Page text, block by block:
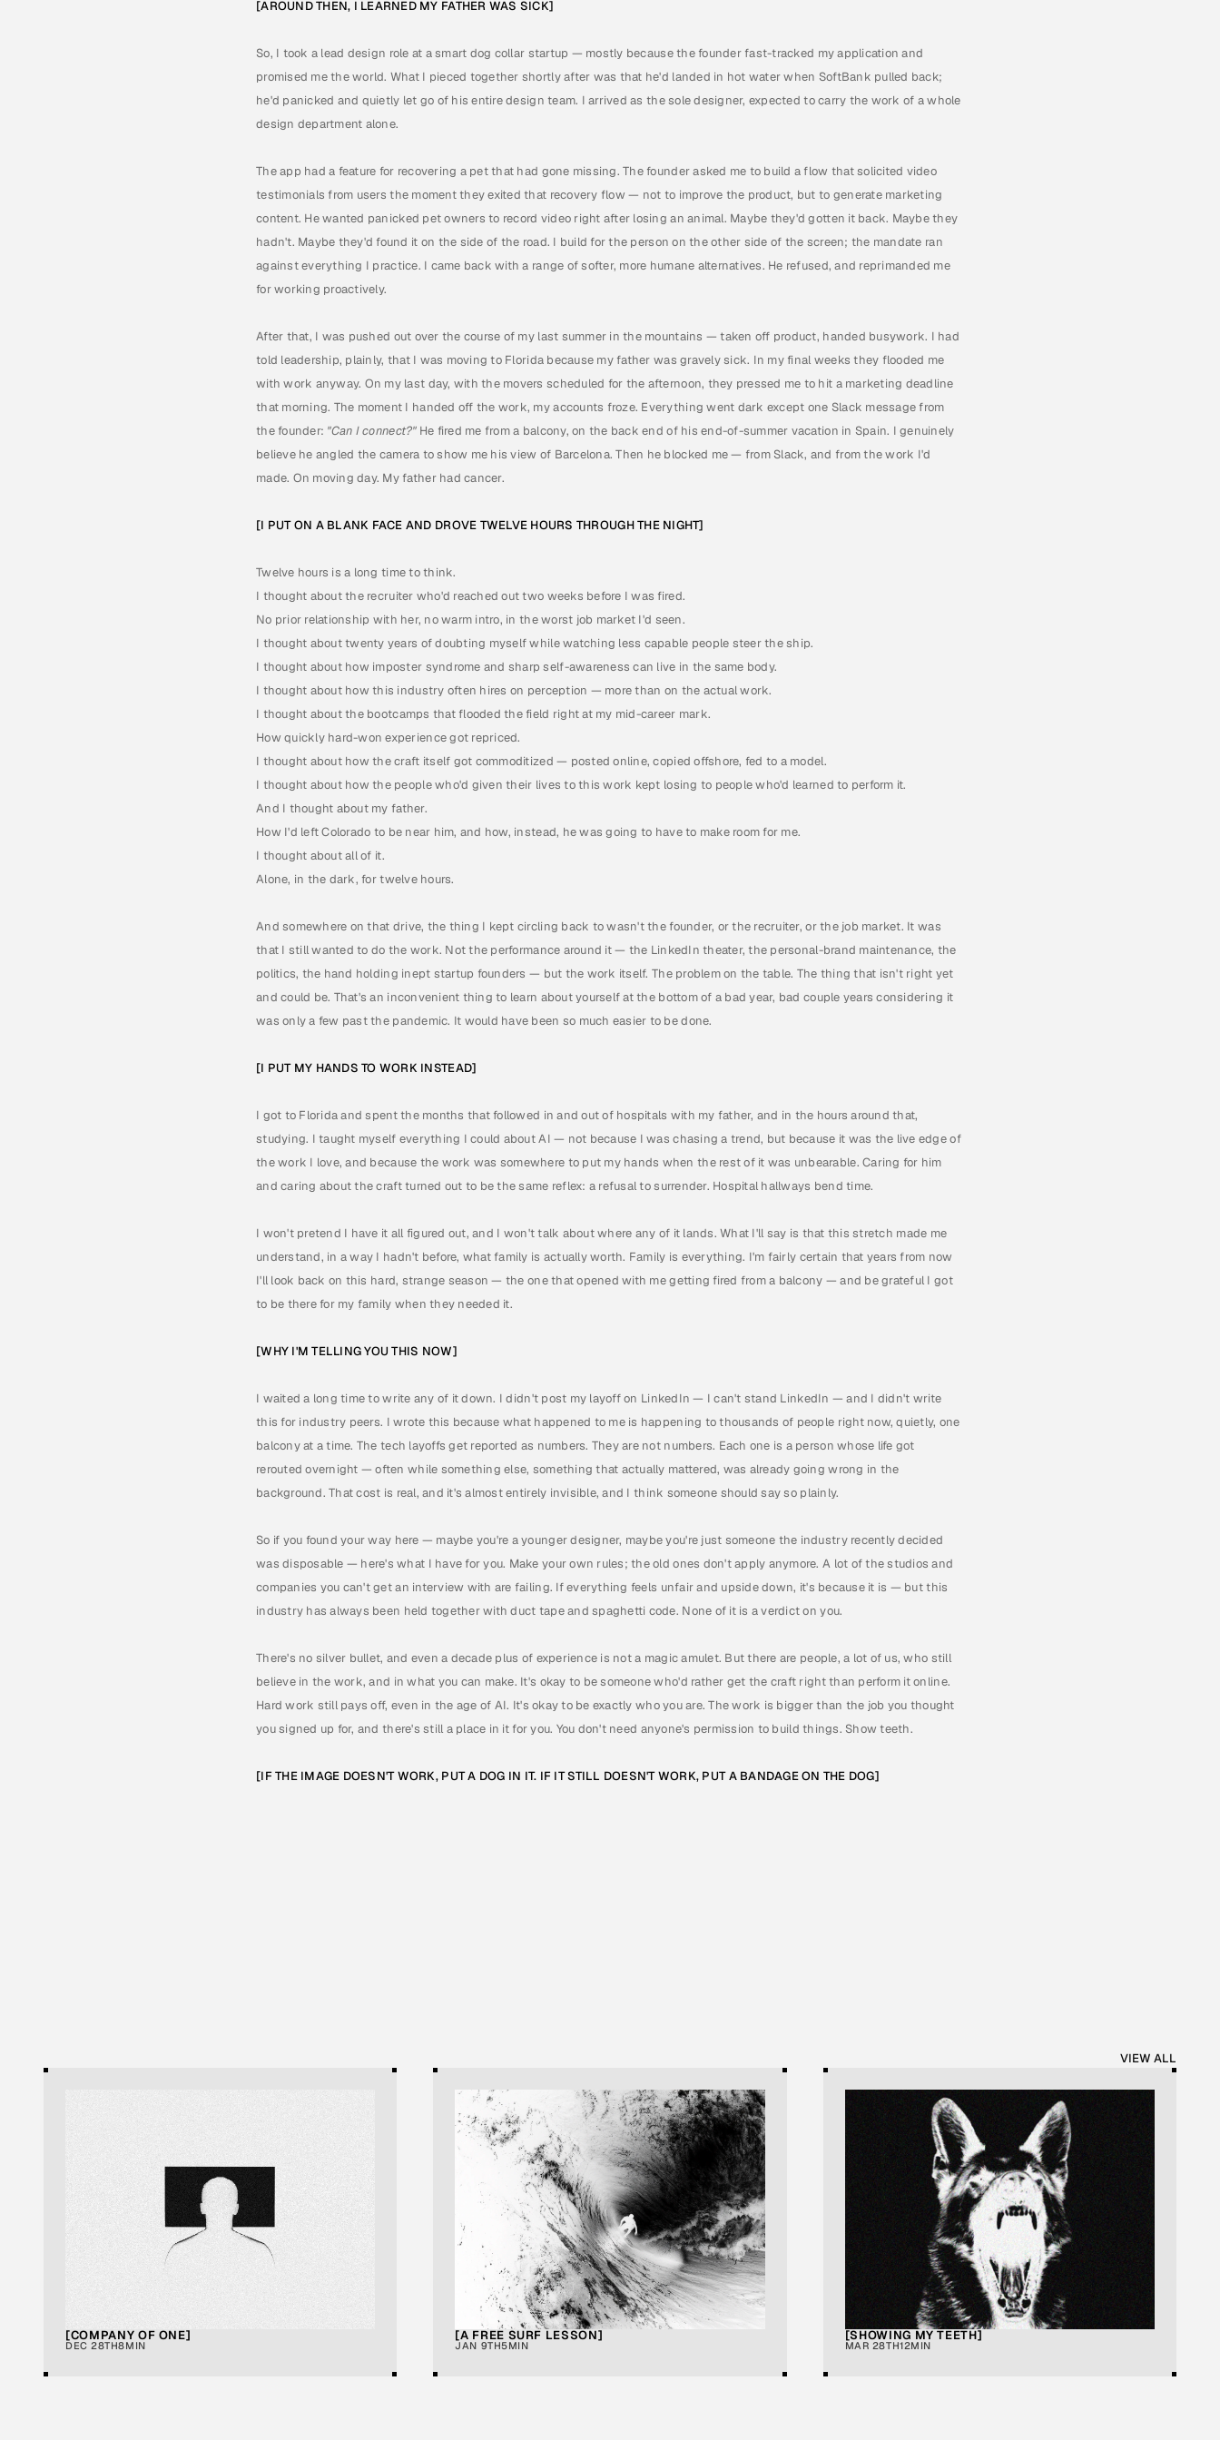
[AROUND THEN, I LEARNED MY FATHER WAS SICK]
So, I took a lead design role at a smart dog collar startup — mostly because the founder fast-tracked my application and
promised me the world. What I pieced together shortly after was that he'd landed in hot water when SoftBank pulled back;
he'd panicked and quietly let go of his entire design team. I arrived as the sole designer, expected to carry the work of a whole
design department alone.
The app had a feature for recovering a pet that had gone missing. The founder asked me to build a flow that solicited video
testimonials from users the moment they exited that recovery flow — not to improve the product, but to generate marketing
content. He wanted panicked pet owners to record video right after losing an animal. Maybe they'd gotten it back. Maybe they
hadn't. Maybe they'd found it on the side of the road. I build for the person on the other side of the screen; the mandate ran
against everything I practice. I came back with a range of softer, more humane alternatives. He refused, and reprimanded me
for working proactively.
After that, I was pushed out over the course of my last summer in the mountains — taken off product, handed busywork. I had
told leadership, plainly, that I was moving to Florida because my father was gravely sick. In my final weeks they flooded me
with work anyway. On my last day, with the movers scheduled for the afternoon, they pressed me to hit a marketing deadline
that morning. The moment I handed off the work, my accounts froze. Everything went dark except one Slack message from
the founder: "Can I connect?" He fired me from a balcony, on the back end of his end-of-summer vacation in Spain. I genuinely
believe he angled the camera to show me his view of Barcelona. Then he blocked me — from Slack, and from the work I'd
made. On moving day. My father had cancer.
[I PUT ON A BLANK FACE AND DROVE TWELVE HOURS THROUGH THE NIGHT]
Twelve hours is a long time to think.
I thought about the recruiter who'd reached out two weeks before I was fired.
No prior relationship with her, no warm intro, in the worst job market I'd seen.
I thought about twenty years of doubting myself while watching less capable people steer the ship.
I thought about how imposter syndrome and sharp self-awareness can live in the same body.
I thought about how this industry often hires on perception — more than on the actual work.
I thought about the bootcamps that flooded the field right at my mid-career mark.
How quickly hard-won experience got repriced.
I thought about how the craft itself got commoditized — posted online, copied offshore, fed to a model.
I thought about how the people who'd given their lives to this work kept losing to people who'd learned to perform it.
And I thought about my father.
How I'd left Colorado to be near him, and how, instead, he was going to have to make room for me.
I thought about all of it.
Alone, in the dark, for twelve hours.
And somewhere on that drive, the thing I kept circling back to wasn't the founder, or the recruiter, or the job market. It was
that I still wanted to do the work. Not the performance around it — the LinkedIn theater, the personal-brand maintenance, the
politics, the hand holding inept startup founders — but the work itself. The problem on the table. The thing that isn't right yet
and could be. That's an inconvenient thing to learn about yourself at the bottom of a bad year, bad couple years considering it
was only a few past the pandemic. It would have been so much easier to be done.
[I PUT MY HANDS TO WORK INSTEAD]
I got to Florida and spent the months that followed in and out of hospitals with my father, and in the hours around that,
studying. I taught myself everything I could about AI — not because I was chasing a trend, but because it was the live edge of
the work I love, and because the work was somewhere to put my hands when the rest of it was unbearable. Caring for him
and caring about the craft turned out to be the same reflex: a refusal to surrender. Hospital hallways bend time.
I won't pretend I have it all figured out, and I won't talk about where any of it lands. What I'll say is that this stretch made me
understand, in a way I hadn't before, what family is actually worth. Family is everything. I'm fairly certain that years from now
I'll look back on this hard, strange season — the one that opened with me getting fired from a balcony — and be grateful I got
to be there for my family when they needed it.
[WHY I'M TELLING YOU THIS NOW]
I waited a long time to write any of it down. I didn't post my layoff on LinkedIn — I can't stand LinkedIn — and I didn't write
this for industry peers. I wrote this because what happened to me is happening to thousands of people right now, quietly, one
balcony at a time. The tech layoffs get reported as numbers. They are not numbers. Each one is a person whose life got
rerouted overnight — often while something else, something that actually mattered, was already going wrong in the
background. That cost is real, and it's almost entirely invisible, and I think someone should say so plainly.
So if you found your way here — maybe you're a younger designer, maybe you're just someone the industry recently decided
was disposable — here's what I have for you. Make your own rules; the old ones don't apply anymore. A lot of the studios and
companies you can't get an interview with are failing. If everything feels unfair and upside down, it's because it is — but this
industry has always been held together with duct tape and spaghetti code. None of it is a verdict on you.
There's no silver bullet, and even a decade plus of experience is not a magic amulet. But there are people, a lot of us, who still
believe in the work, and in what you can make. It's okay to be someone who'd rather get the craft right than perform it online.
Hard work still pays off, even in the age of AI. It's okay to be exactly who you are. The work is bigger than the job you thought
you signed up for, and there's still a place in it for you. You don't need anyone's permission to build things. Show teeth.
[IF THE IMAGE DOESN'T WORK, PUT A DOG IN IT. IF IT STILL DOESN'T WORK, PUT A BANDAGE ON THE DOG]
A VIEW ALL
[COMPANY OF ONE]
DEC 28TH8MIN
[A FREE SURF LESSON]
JAN 9TH5MIN
[SHOWING MY TEETH]
MAR 28TH12MIN